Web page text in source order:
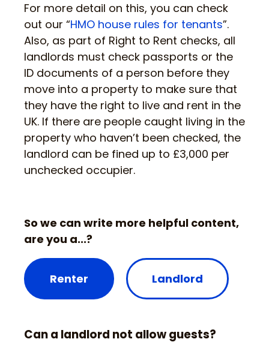
For more detail on this, you can check
out our “HMO house rules for tenants”.
Also, as part of Right to Rent checks, all
landlords must check passports or the
ID documents of a person before they
move into a property to make sure that
they have the right to live and rent in the
UK. If there are people caught living in the
property who haven’t been checked, the
landlord can be fined up to £3,000 per
unchecked occupier.
So we can write more helpful content,
are you a...?
Renter Landlord
Can a landlord not allow guests?